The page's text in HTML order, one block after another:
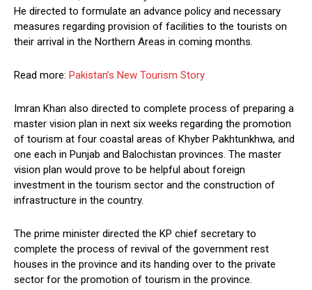
He directed to formulate an advance policy and necessary
measures regarding provision of facilities to the tourists on
their arrival in the Northern Areas in coming months.
Read more: Pakistan’s New Tourism Story
Imran Khan also directed to complete process of preparing a
master vision plan in next six weeks regarding the promotion
of tourism at four coastal areas of Khyber Pakhtunkhwa, and
one each in Punjab and Balochistan provinces. The master
vision plan would prove to be helpful about foreign
investment in the tourism sector and the construction of
infrastructure in the country.
The prime minister directed the KP chief secretary to
complete the process of revival of the government rest
houses in the province and its handing over to the private
sector for the promotion of tourism in the province.